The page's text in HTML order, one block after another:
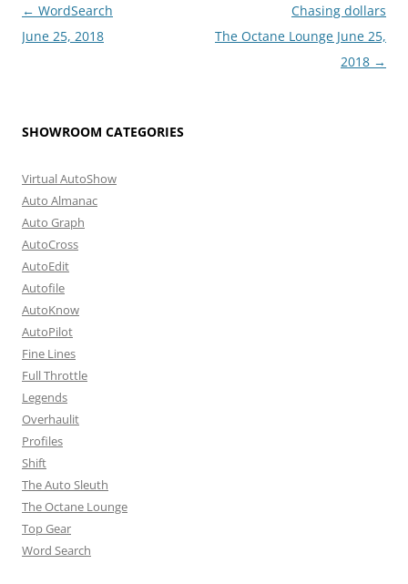
Post
navigation
← WordSearch
June 25, 2018
Chasing dollars
The Octane Lounge June 25,
2018 →
SHOWROOM CATEGORIES
Virtual AutoShow
Auto Almanac
Auto Graph
AutoCross
AutoEdit
Autofile
AutoKnow
AutoPilot
Fine Lines
Full Throttle
Legends
Overhaulit
Profiles
Shift
The Auto Sleuth
The Octane Lounge
Top Gear
Word Search